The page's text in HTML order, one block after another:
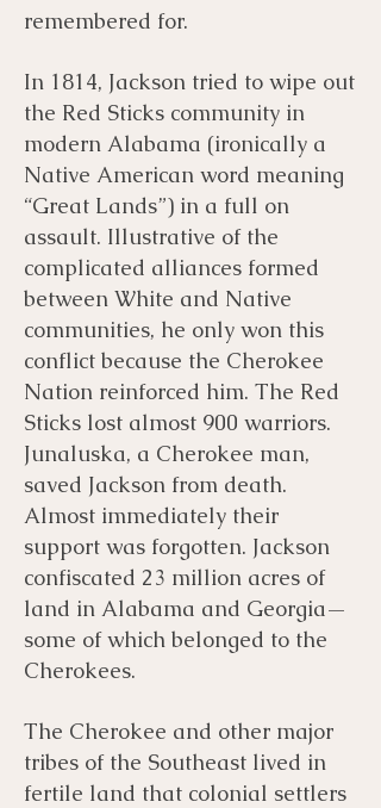
remembered for.
In 1814, Jackson tried to wipe out
the Red Sticks community in
modern Alabama (ironically a
Native American word meaning
“Great Lands”) in a full on
assault. Illustrative of the
complicated alliances formed
between White and Native
communities, he only won this
conflict because the Cherokee
Nation reinforced him. The Red
Sticks lost almost 900 warriors.
Junaluska, a Cherokee man,
saved Jackson from death.
Almost immediately their
support was forgotten. Jackson
confiscated 23 million acres of
land in Alabama and Georgia—
some of which belonged to the
Cherokees.
The Cherokee and other major
tribes of the Southeast lived in
fertile land that colonial settlers